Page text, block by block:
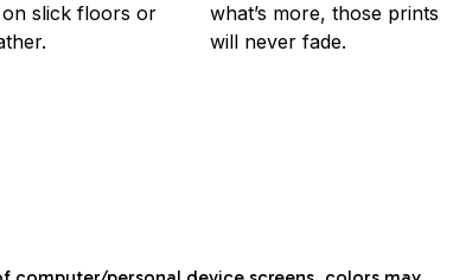
slick floors or
what’s more, those prints
will never fade.